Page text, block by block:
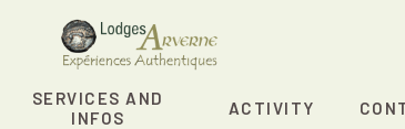
SERVICES AND
INFOS
ACTIVITY